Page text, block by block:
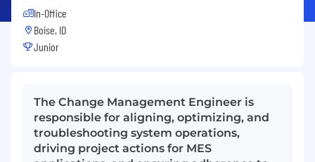
In-Office
Boise, ID
Junior
The Change Management Engineer is
responsible for aligning, optimizing, and
troubleshooting system operations,
driving project actions for MES